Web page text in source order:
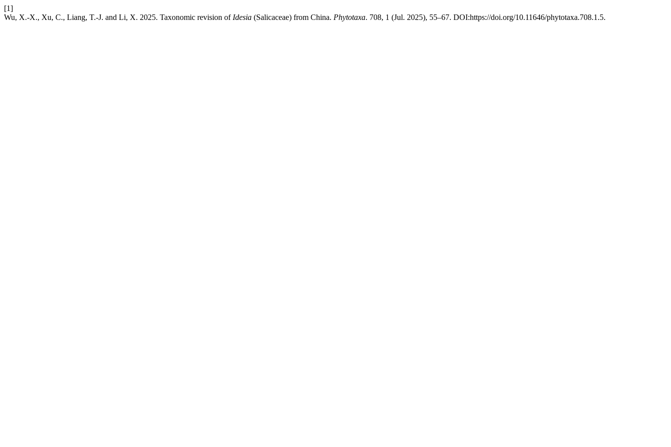
[1]
Wu, X.-X., Xu, C., Liang, T.-J. and Li, X. 2025. Taxonomic revision of Idesia (Salicaceae) from China. Phytotaxa. 708, 1 (Jul. 2025), 55–67. DOI:https://doi.org/10.11646/phytotaxa.708.1.5.